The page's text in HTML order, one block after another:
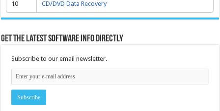
10 CD/DVD Data Recovery
Get the latest software info directly
Subscribe to our email newsletter.